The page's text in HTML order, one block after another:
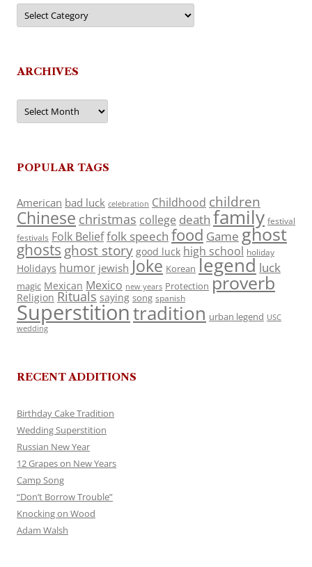
Categories
ARCHIVES
Archives
POPULAR TAGS
American bad luck celebration Childhood children
Chinese christmas college death family festival
festivals Folk Belieffolk speech food Game ghost
ghosts ghost story good luck high school holiday
Holidays humor jewish Joke Korean legend luck
magic Mexican Mexico new years Protection proverb
Religion Rituals saying song spanish
Superstitiontradition urban legend USC
wedding
RECENT ADDITIONS
Birthday Cake Tradition
Wedding Superstition
Russian New Year
12 Grapes on New Years
Camp Song
“Don’t Borrow Trouble”
Knocking on Wood
Adam Walsh